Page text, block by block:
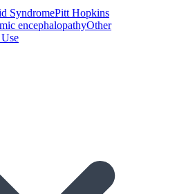
SyndromePitt Hopkins
encephalopathyOther